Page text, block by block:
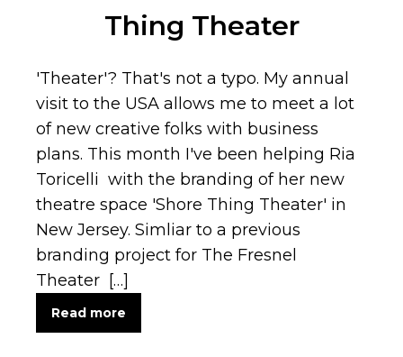
Thing Theater
'Theater'? That's not a typo. My annual
visit to the USA allows me to meet a lot
of new creative folks with business
plans. This month I've been helping Ria
Toricelli with the branding of her new
theatre space 'Shore Thing Theater' in
New Jersey. Simliar to a previous
branding project for The Fresnel
Theater […]
Read more